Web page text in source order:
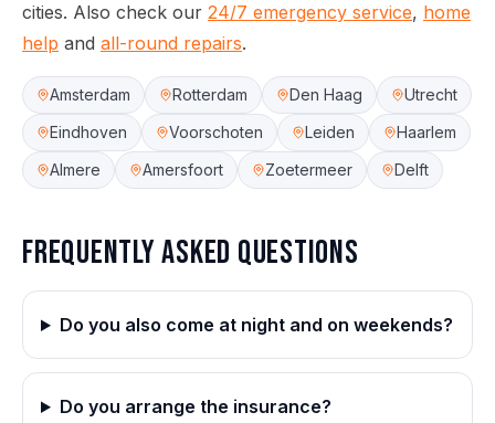
cities. Also check our 24/7 emergency service, home
help and all-round repairs.
Amsterdam Rotterdam Den Haag
Utrecht
Eindhoven
Voorschoten Leiden
Haarlem
Almere
Amersfoort Zoetermeer Delft
Frequently asked questions
Do you also come at night and on weekends?
Do you arrange the insurance?